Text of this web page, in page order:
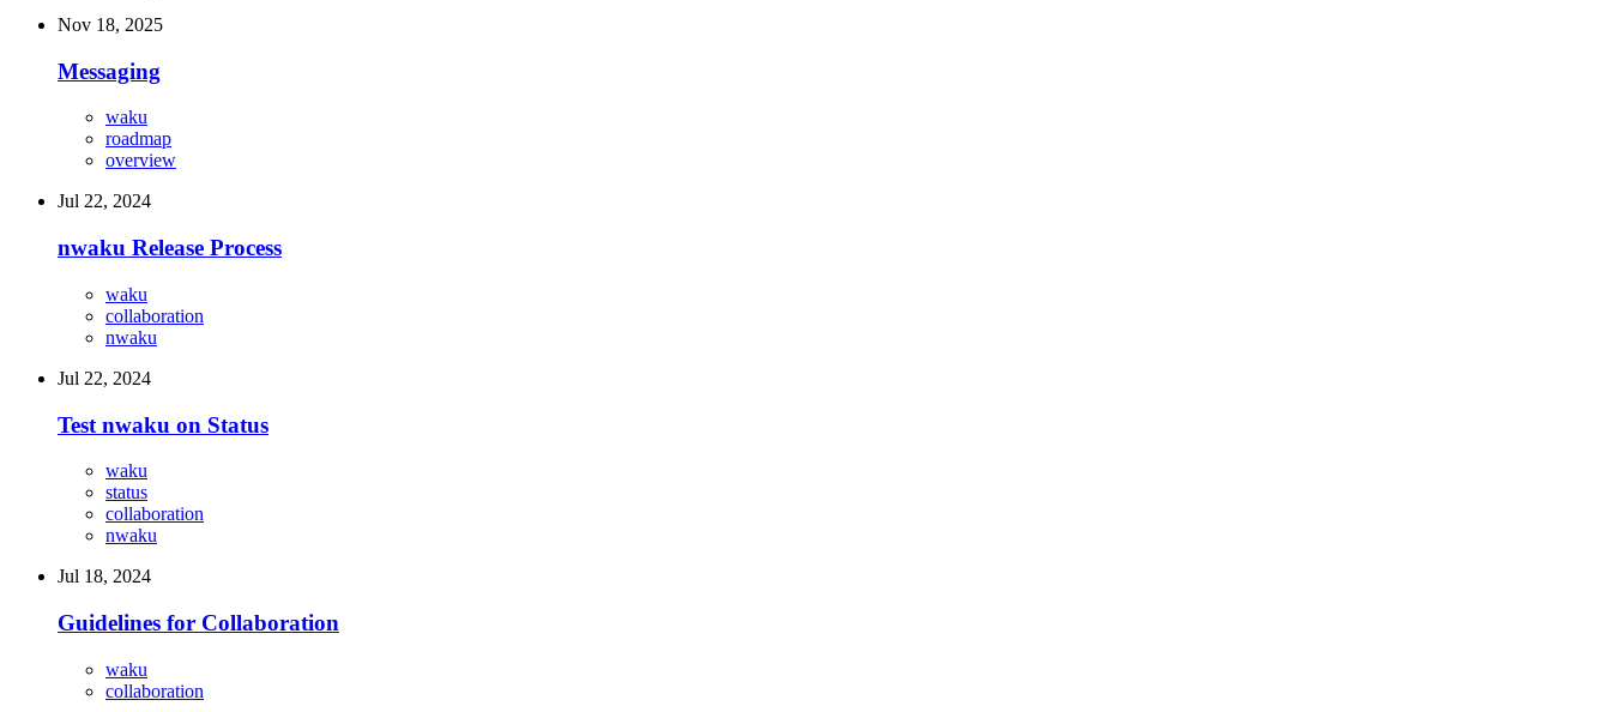
Nov 18, 2025
Messaging
waku
roadmap
overview
Jul 22, 2024
nwaku Release Process
waku
collaboration
nwaku
Jul 22, 2024
Test nwaku on Status
waku
status
collaboration
nwaku
Jul 18, 2024
Guidelines for Collaboration
waku
collaboration